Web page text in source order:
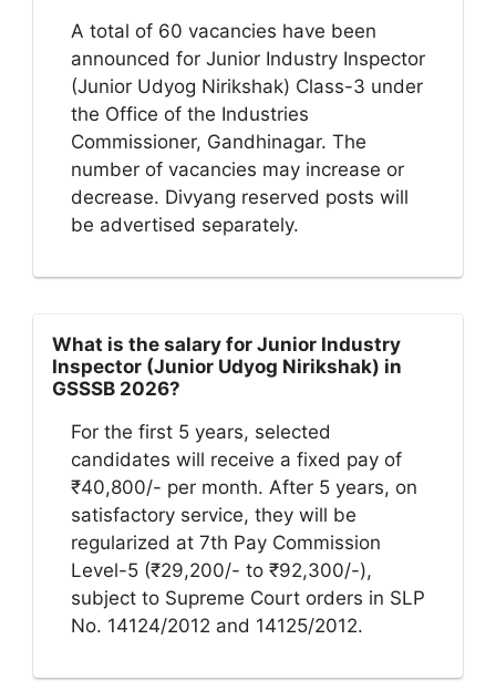
A total of 60 vacancies have been
announced for Junior Industry Inspector
(Junior Udyog Nirikshak) Class-3 under
the Office of the Industries
Commissioner, Gandhinagar. The
number of vacancies may increase or
decrease. Divyang reserved posts will
be advertised separately.
What is the salary for Junior Industry
Inspector (Junior Udyog Nirikshak) in
GSSSB 2026?
For the first 5 years, selected
candidates will receive a fixed pay of
₹40,800/- per month. After 5 years, on
satisfactory service, they will be
regularized at 7th Pay Commission
Level-5 (₹29,200/- to ₹92,300/-),
subject to Supreme Court orders in SLP
No. 14124/2012 and 14125/2012.